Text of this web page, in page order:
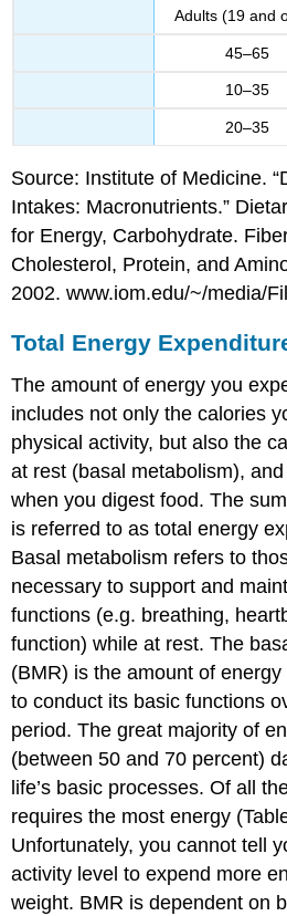
Adults (19 and
45–65
10–35
20–35
Source: Institute of Medicine.
Intakes: Macronutrients.”
for Energy, Carbohydrate.
Cholesterol, Protein, and
2002. www.iom.edu/~/media/
Total Energy
The amount of energy you
includes not only the calories
physical activity, but also the
at rest (basal metabolism),
when you digest food. The
is referred to astotal energy
Basal metabolism refers to
necessary to support and
functions (e.g. breathing,
function) while at rest. The
(BMR) is the amount of
to conduct its basic functions
period. The great majority of
(between 50 and 70 percent)
life’s basic processes. Of all
requires the most energy
Unfortunately, you cannot tell
activity level to expend more
weight. BMR is dependent on